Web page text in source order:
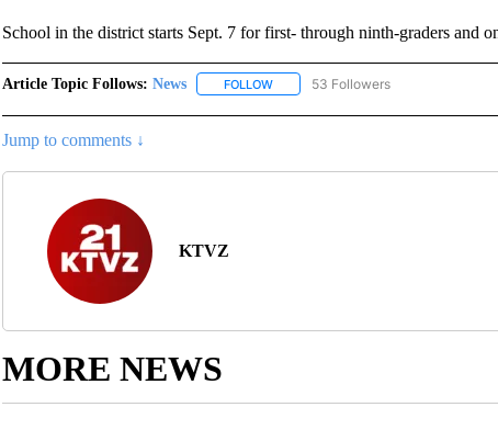
School in the district starts Sept. 7 for first- through ninth-graders and
Article Topic Follows: News FOLLOWFOLLOW "NEWS" TO RECEIVE
53 Followers
Jump to comments ↓
KTVZ
MORE NEWS